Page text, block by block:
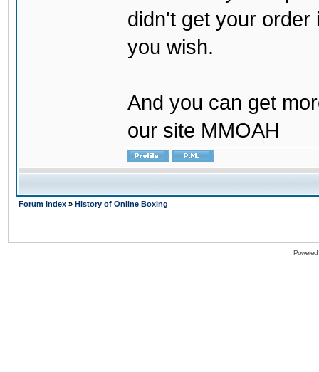
didn't get your order
you wish.
And you can get
our site MMOAH
Forum Index » History of Online Boxing